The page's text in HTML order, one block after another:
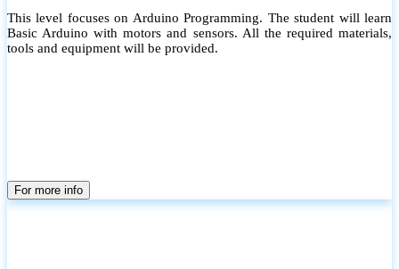
This level focuses on Arduino Programming. The student will learn
Basic Arduino with motors and sensors. All the required materials,
tools and equipment will be provided.
For more info